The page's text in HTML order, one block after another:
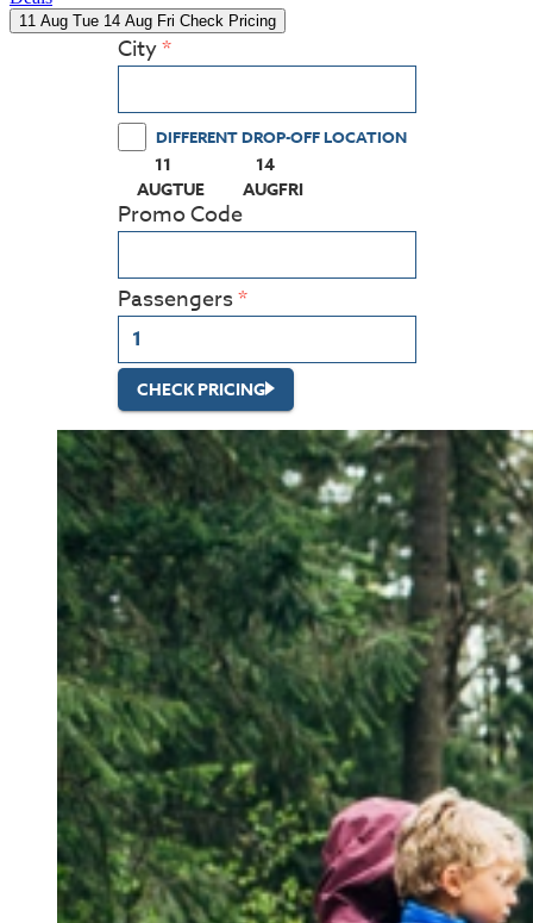
11 Aug Tue 14 Aug Fri Check Pricing
City
DIFFERENT DROP-OFF LOCATION
11
AUGTUE
(PRESS ENTER KEY TO DISPLAY THE
14
AUGFRI
(PRESS ENTER KEY TO
Promo Code
Passengers
CHECK PRICING